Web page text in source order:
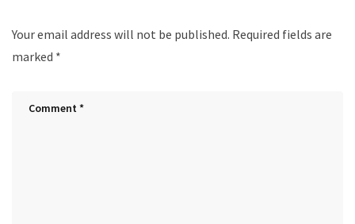
Your email address will not be published. Required fields are
marked *